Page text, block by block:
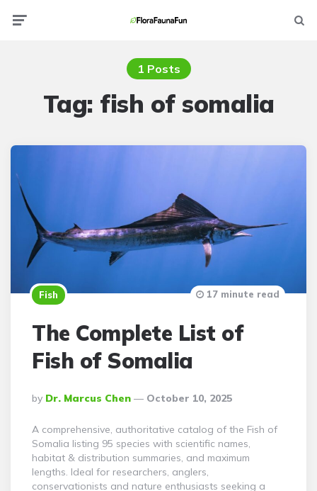
1 Posts
Tag: fish of somalia
Fish
The Complete List of
Fish of Somalia
Posted
By
By Dr. Marcus Chen October 10, 2025
17 minute read
A comprehensive, authoritative catalog of the Fish of
Somalia listing 95 species with scientific names,
habitat & distribution summaries, and maximum
lengths. Ideal for researchers, anglers,
conservationists and nature enthusiasts seeking a